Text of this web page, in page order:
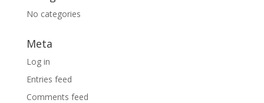
No categories
Meta
Log in
Entries feed
Comments feed